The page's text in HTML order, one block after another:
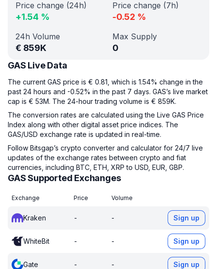
Price change (24h)
+1.54 %
Price change (7h)
-0.52 %
24h Volume
€ 859K
Max Supply
0
GAS Live Data
The current GAS price is € 0.81, which is 1.54% change in the
past 24 hours and -0.52% in the past 7 days. GAS’s live market
cap is € 53M. The 24-hour trading volume is € 859K.
The conversion rates are calculated using the Live GAS Price
Index along with other digital asset price indices. The
GAS/USD exchange rate is updated in real-time.
Follow Bitsgap’s crypto converter and calculator for 24/7 live
updates of the exchange rates between crypto and fiat
currencies, including BTC, ETH, XRP to USD, EUR, GBP.
GAS Supported Exchanges
Exchange Price Volume
Kraken - - Sign up
WhiteBit - - Sign up
Gate - - Sign up